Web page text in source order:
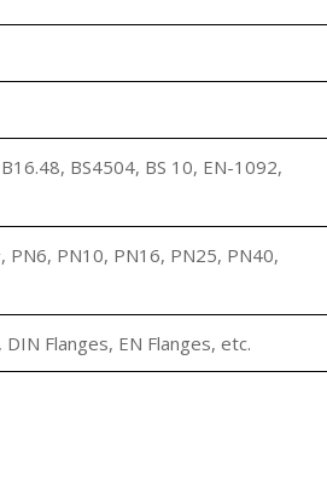
BS4504, BS 10, EN-1092,
PN10, PN16, PN25, PN40,
DIN Flanges, EN Flanges, etc.